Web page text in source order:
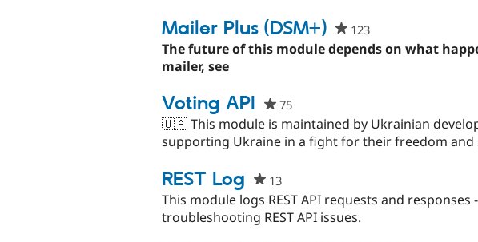
project
Mailer Plus (DSM+) 123people
starred
The future of this module depends on what
mailer, see
Voting API 75people
starred
this
🇺🇦 This module is maintained by Ukrainian
supporting Ukraine in a fight for their freedom and
REST Log 13people
starred
this
This module logs REST API requests and
troubleshooting REST API issues.